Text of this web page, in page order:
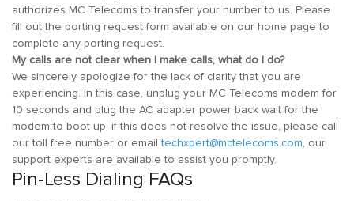
authorizes MC Telecoms to transfer your number to us. Please
fill out the porting request form available on our home page to
complete any porting request.
My calls are not clear when I make calls, what do I do?
We sincerely apologize for the lack of clarity that you are
experiencing. In this case, unplug your MC Telecoms modem for
10 seconds and plug the AC adapter power back wait for the
modem to boot up, if this does not resolve the issue, please call
our toll free number or emailtechxpert@mctelecoms.com , our
support experts are available to assist you promptly.
Pin-Less Dialing FAQs